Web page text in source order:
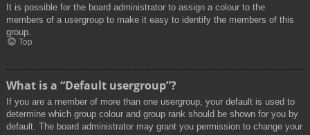
It is possible for the board administrator to assign a colour to the
members of a usergroup to make it easy to identify the members of this
group.
Top
What is a “Default usergroup”?
If you are a member of more than one usergroup, your default is used to
determine which group colour and group rank should be shown for you by
default. The board administrator may grant you permission to change your